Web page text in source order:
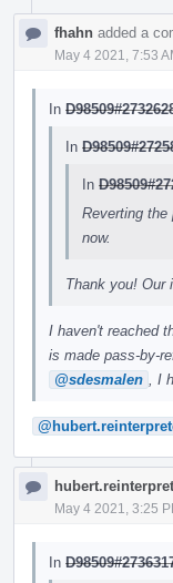
fhahn added a
May 4 2021, 7:53
In
In
In
Reverting
now.
Thank you! Our
I haven't reached
is made pass-by-
@sdesmalen
, I
May 4 2021, 3:25
In